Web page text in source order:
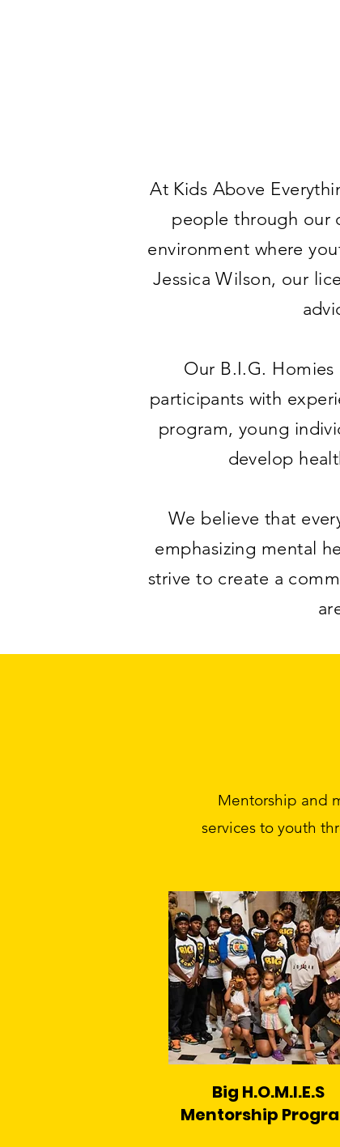
At Kids Above
people through our
environment where
Jessica Wilson, our
Our B.I.G.
participants with
program, young
develop
We believe that
emphasizing mental
strive to create a
Mentorship and
services to youth
Big H.O.M.I.E.S
Mentorship